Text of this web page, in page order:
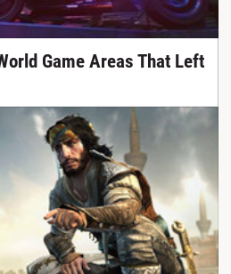
Game Areas That Left